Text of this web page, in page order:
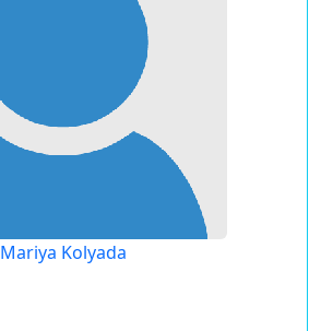
Mariya Kolyada